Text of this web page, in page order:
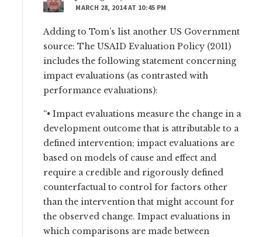
MARCH 28, 2014 AT 10:45 PM
Adding to Tom’s list another US Government
source: The USAID Evaluation Policy (2011)
includes the following statement concerning
impact evaluations (as contrasted with
performance evaluations):
“• Impact evaluations measure the change in a
development outcome that is attributable to a
defined intervention; impact evaluations are
based on models of cause and effect and
require a credible and rigorously defined
counterfactual to control for factors other
than the intervention that might account for
the observed change. Impact evaluations in
which comparisons are made between